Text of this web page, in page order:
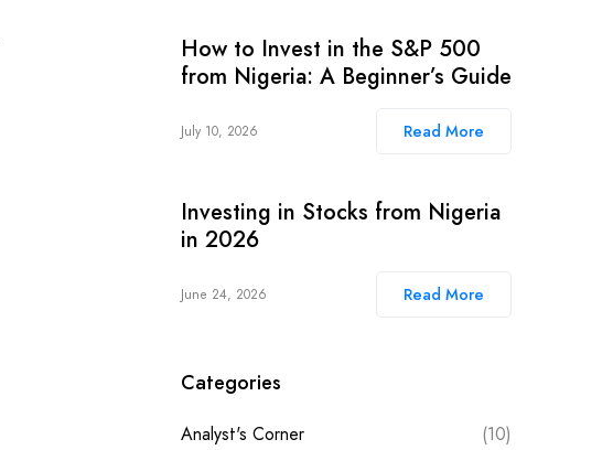
How to Invest in the S&P 500
from Nigeria: A Beginner’s Guide
July 10, 2026 Read More
Investing in Stocks from Nigeria
in 2026
June 24, 2026 Read More
Categories
Analyst's Corner
(10)